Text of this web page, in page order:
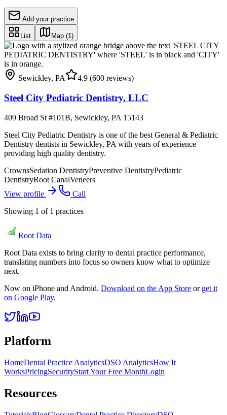
Add your practice
List Map (1)
Sewickley, PA 4.9 (600 reviews)
Steel City Pediatric Dentistry, LLC
409 Broad St #101B, Sewickley, PA 15143
Steel City Pediatric Dentistry is one of the best General & Pediatric
Dentistry dentists in Sewickley, PA with years of experience
providing high quality dentistry.
CrownsSedation DentistryPreventive DentistryPediatric
DentistryRoot CanalVeneers
View profile
Call
Showing 1 of 1 practices
Root Data
Root Data exists to bring clarity to dental practice performance,
translating numbers into focus so owners know what to optimize
next.
Now on iPhone and Android. Download on the App Store or get it
on Google Play.
Platform
HomeDental Practice AnalyticsDSO AnalyticsHow It
WorksPricingSecurityStart Your Free MonthLogin
Resources